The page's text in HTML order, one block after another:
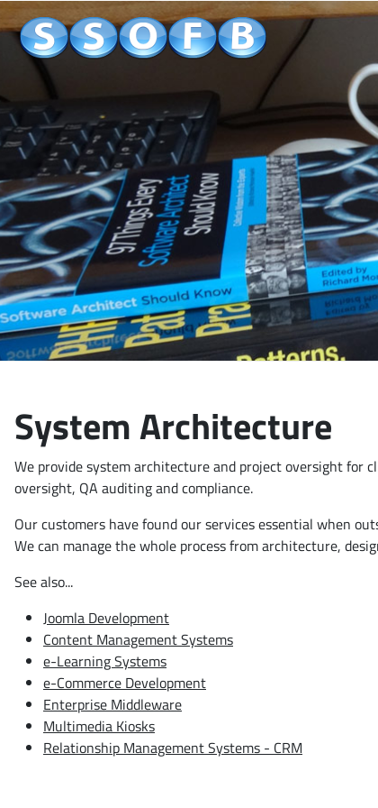
System Architecture
We provide system architecture and project oversight for
oversight, QA auditing and compliance.
Our customers have found our services essential when
We can manage the whole process from architecture,
See also...
Joomla Development
Content Management Systems
e-Learning Systems
e-Commerce Development
Enterprise Middleware
Multimedia Kiosks
Relationship Management Systems - CRM